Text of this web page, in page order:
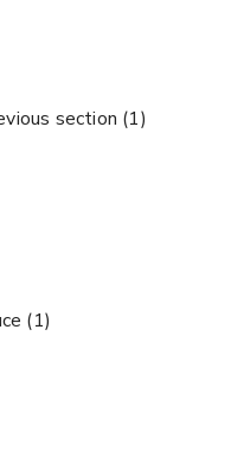
section (1)
(1)